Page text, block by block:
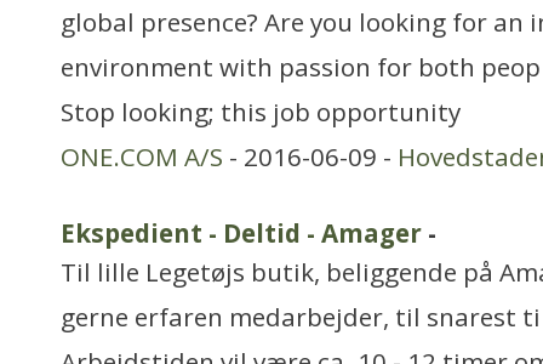
global presence? Are you looking for an
environment with passion for both
Stop looking; this job opportunity
ONE.COM A/S - 2016-06-09 -
Ekspedient - Deltid - Amager -
Til lille Legetøjs butik, beliggende på
gerne erfaren medarbejder, til snarest